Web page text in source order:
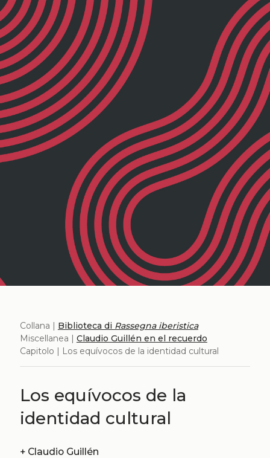
Collana | Biblioteca di Rassegna iberistica
Miscellanea | Claudio Guillén en el recuerdo
Capitolo | Los equívocos de la identidad cultural
Los equívocos de la
identidad cultural
+ Claudio Guillén